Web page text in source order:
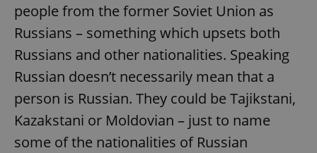
people from the former Soviet Union as
Russians – something which upsets both
Russians and other nationalities. Speaking
Russian doesn’t necessarily mean that a
person is Russian. They could be Tajikstani,
Kazakstani or Moldovian – just to name
some of the nationalities of Russian